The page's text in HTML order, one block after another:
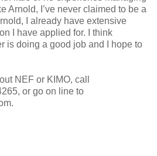
Arnold, I’ve never claimed to be a
I already have extensive
I have applied for. I think
is doing a good job and I hope to
NEF or KIMO, call
or go on line to